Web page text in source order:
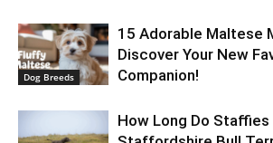
Dog Breeds
15 Adorable Maltese
Discover Your New
Companion!
How Long Do Staffies